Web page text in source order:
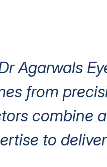
Agarwals
from
combine
to